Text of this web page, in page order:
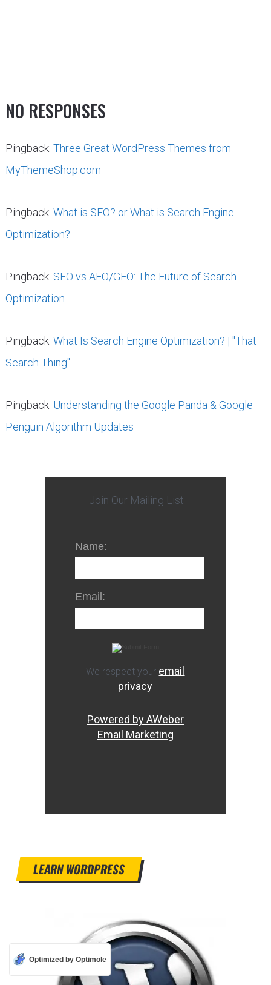
NO RESPONSES
Pingback: Three Great WordPress Themes from
MyThemeShop.com
Pingback: What is SEO? or What is Search Engine
Optimization?
Pingback: SEO vs AEO/GEO: The Future of Search
Optimization
Pingback: What Is Search Engine Optimization? | "That
Search Thing"
Pingback: Understanding the Google Panda & Google
Penguin Algorithm Updates
Join Our Mailing List
Name:
Email:
We respect your email
privacy
Powered by AWeber
Email Marketing
LEARN WORDPRESS
Optimized by Optimole